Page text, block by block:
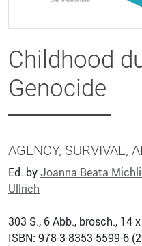
Childhood
Genocide
AGENCY, SURVIVAL,
Ed. byJoanna Beata
Ullrich
303 S., 6 Abb., brosch., 14
ISBN: 978-3-8353-5599-6 (